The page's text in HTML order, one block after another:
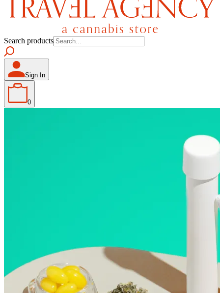
Search products
Sign In
0